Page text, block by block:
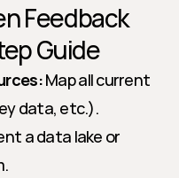
Feedback
Guide
Map all current
data, etc.).
a data lake or